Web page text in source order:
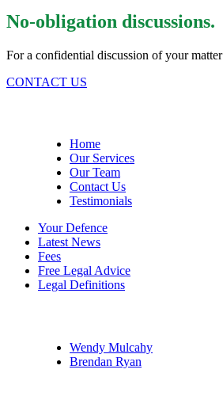
No-obligation discussions.
For a confidential discussion of your matter
CONTACT US
Home
Our Services
Our Team
Contact Us
Testimonials
Your Defence
Latest News
Fees
Free Legal Advice
Legal Definitions
Wendy Mulcahy
Brendan Ryan